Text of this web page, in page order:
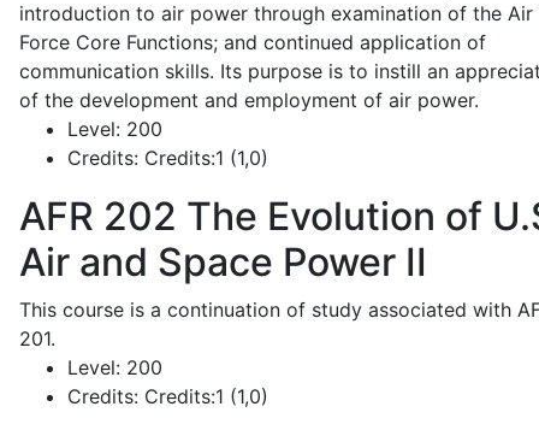
introduction to air power through examination of the Air
Force Core Functions; and continued application of
communication skills. Its purpose is to instill an
of the development and employment of air power.
Level: 200
Credits: Credits:1 (1,0)
AFR 202 The Evolution of
Air and Space Power II
This course is a continuation of study associated with
201.
Level: 200
Credits: Credits:1 (1,0)